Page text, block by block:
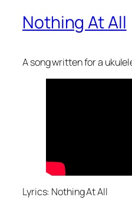
Nothing At All
A song written for a
Lyrics: Nothing At All